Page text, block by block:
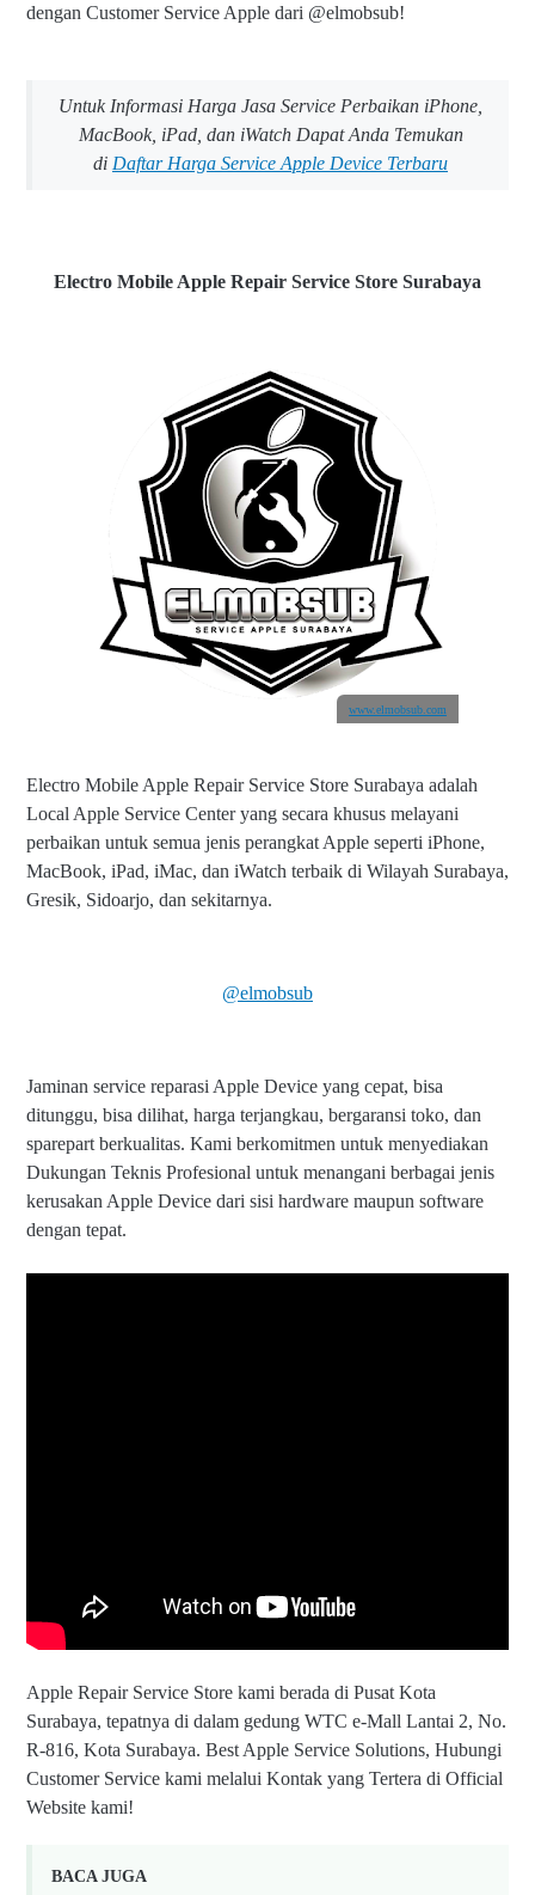
dengan Customer Service Apple dari @elmobsub!
Untuk Informasi Harga Jasa Service Perbaikan iPhone,
MacBook, iPad, dan iWatch Dapat Anda Temukan
di Daftar Harga Service Apple Device Terbaru
Electro Mobile Apple Repair Service Store Surabaya
www.elmobsub.com
Electro Mobile Apple Repair Service Store Surabaya adalah
Local Apple Service Center yang secara khusus melayani
perbaikan untuk semua jenis perangkat Apple seperti iPhone,
MacBook, iPad, iMac, dan iWatch terbaik di Wilayah Surabaya,
Gresik, Sidoarjo, dan sekitarnya.
@elmobsub
Jaminan service reparasi Apple Device yang cepat, bisa
ditunggu, bisa dilihat, harga terjangkau, bergaransi toko, dan
sparepart berkualitas. Kami berkomitmen untuk menyediakan
Dukungan Teknis Profesional untuk menangani berbagai jenis
kerusakan Apple Device dari sisi hardware maupun software
dengan tepat.
Apple Repair Service Store kami berada di Pusat Kota
Surabaya, tepatnya di dalam gedung WTC e-Mall Lantai 2, No.
R-816, Kota Surabaya. Best Apple Service Solutions, Hubungi
Customer Service kami melalui Kontak yang Tertera di Official
Website kami!
BACA JUGA